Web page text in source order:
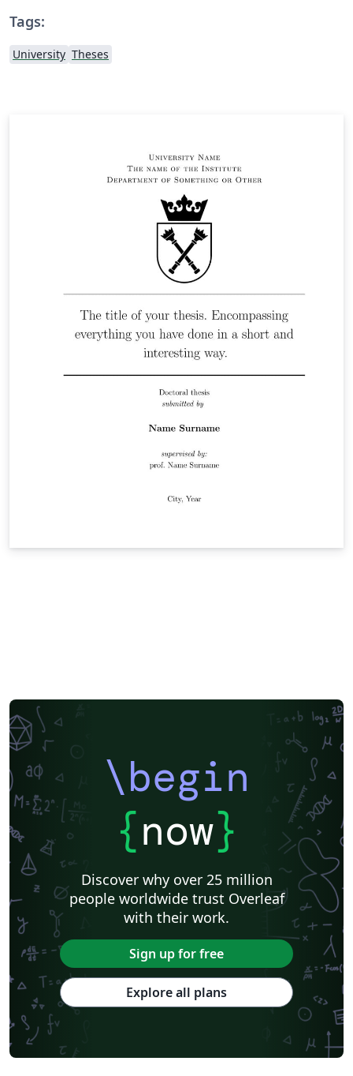
Tags:
University Theses
\begin
{now}
Discover why over 25 million
people worldwide trust Overleaf
with their work.
Sign up for free
Explore all plans